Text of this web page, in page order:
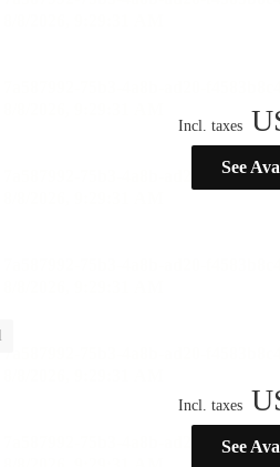
Incl. taxes
See
Incl. taxes
See